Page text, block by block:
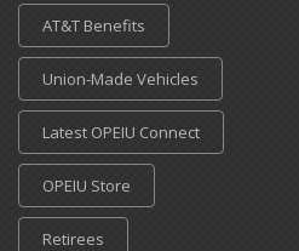
AT&T Benefits
Union-Made Vehicles
Latest OPEIU Connect
OPEIU Store
Retirees